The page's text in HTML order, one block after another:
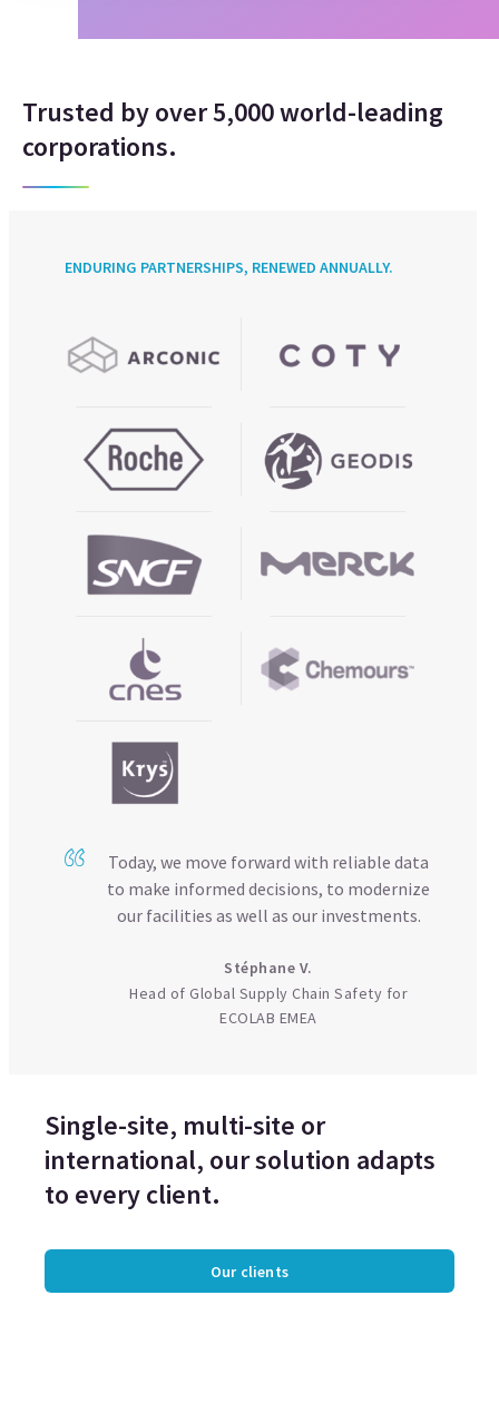
Trusted by over 5,000 world-leading
corporations.
ENDURING PARTNERSHIPS, RENEWED ANNUALLY.
Today, we move forward with reliable data
to make informed decisions, to modernize
our facilities as well as our investments.
Stéphane V.
Head of Global Supply Chain Safety for
ECOLAB EMEA
Single-site, multi-site or
international, our solution adapts
to every client.
Our clients